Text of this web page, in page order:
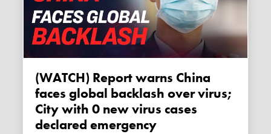
(WATCH) Report warns China
faces global backlash over virus;
City with 0 new virus cases
declared emergency